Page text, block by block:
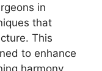
in
that
This
to enhance
harmony